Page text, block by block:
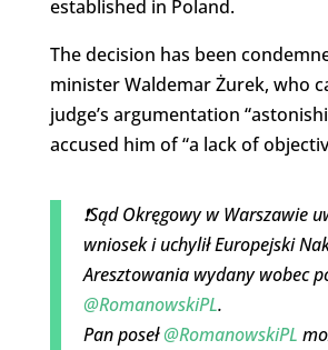
established in Poland.
The decision has been
minister Waldemar Żurek, who
judge’s argumentation
accused him of “a lack of
❗️Sąd Okręgowy w Warszawie
wniosek i uchylił Europejski
Aresztowania wydany wobec
@RomanowskiPL.
Pan poseł@RomanowskiPL